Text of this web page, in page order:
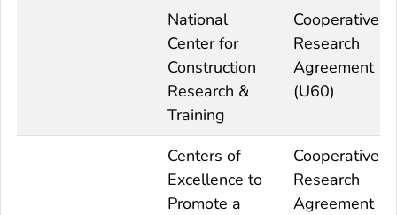
National
Center for
Construction
Research &
Training
Cooperative
Research
Agreement
(U60)
Centers of
Excellence to
Promote a
Cooperative
Research
Agreement